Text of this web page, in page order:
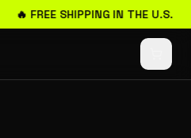
🔥 FREE SHIPPING IN THE U.S.